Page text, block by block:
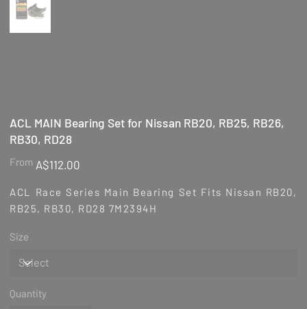
ACL MAIN Bearing Set for Nissan RB20, RB25, RB26,
RB30, RD28
From Price
A$112.00
ACL Race Series Main Bearing Set Fits Nissan RB20,
RB25, RB30, RD28 7M2394H
Size
Quantity